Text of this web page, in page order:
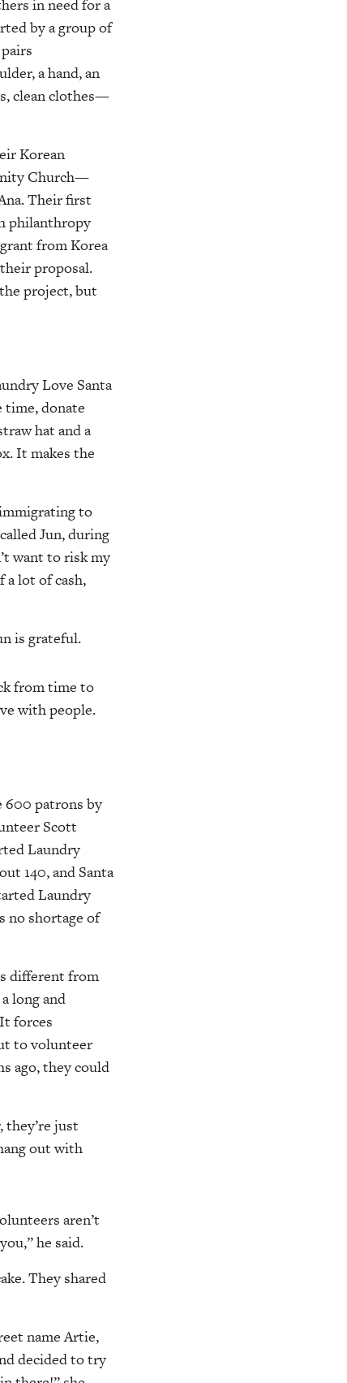
in need for a
by a group of
a hand, an
clean clothes—
Korean
Church—
Their first
philanthropy
from Korea
proposal.
project, but
Love Santa
time, donate
hat and a
It makes the
to
Jun, during
want to risk my
lot of cash,
is grateful.
from time to
with people.
600 patrons by
Scott
Laundry
140, and Santa
Laundry
no shortage of
different from
long and
forces
to volunteer
ago, they could
they’re just
out with
aren’t
he said.
They shared
name Artie,
decided to try